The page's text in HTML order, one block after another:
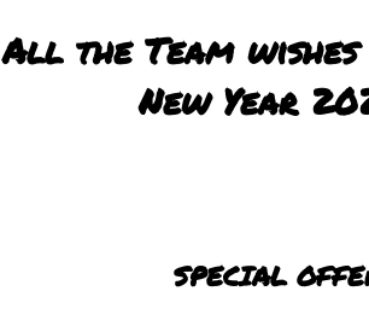
All the Team wishes
New Year
SPECIAL